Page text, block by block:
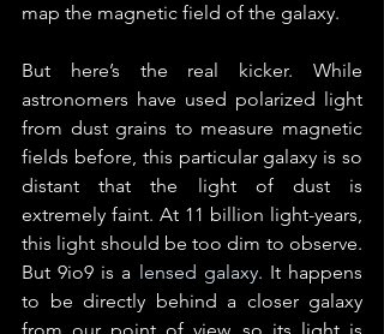
map the magnetic field of the galaxy.
But here’s the real kicker. While
astronomers have used polarized light
from dust grains to measure magnetic
fields before, this particular galaxy is so
distant that the light of dust is
extremely faint. At 11 billion light-years,
this light should be too dim to observe.
But 9io9 is a lensed galaxy. It happens
to be directly behind a closer galaxy